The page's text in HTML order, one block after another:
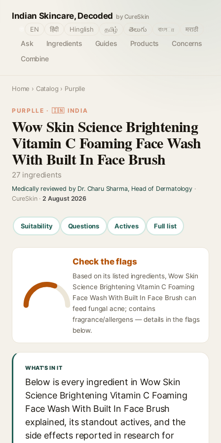
Indian Skincare, Decoded by CureSkin
Ask Ingredients Guides Products
Concerns
Combine
EN हिंदी Hinglish தமிழ் తెలుగు বাংলா मराठी
Home › Catalog › Purplle
PURPLLE · 🇮🇳 INDIA
Wow Skin Science Brightening
Vitamin C Foaming Face Wash
With Built In Face Brush
27 ingredients
Medically reviewed by Dr. Charu Sharma, Head of Dermatology·
CureSkin ·2 August 2026
Suitability Questions Actives Full list
Check the flags
Based on its listed ingredients, Wow Skin
Science Brightening Vitamin C Foaming
Face Wash With Built In Face Brush can
feed fungal acne; contains
fragrance/allergens — details in the flags
below.
WHAT'S IN IT
Below is every ingredient in Wow Skin
Science Brightening Vitamin C Foaming
Face Wash With Built In Face Brush
explained, its standout actives, and the
side effects reported in research for